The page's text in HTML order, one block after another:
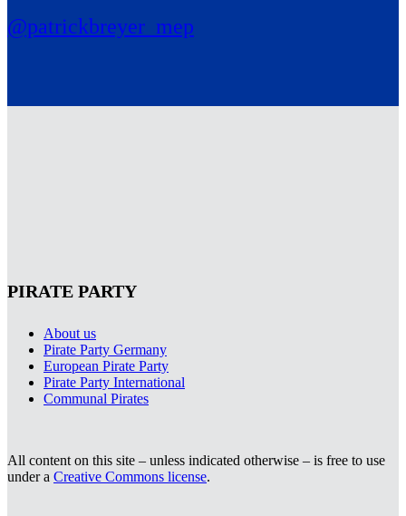
@patrickbreyer_mep
PIRATE PARTY
About us
Pirate Party Germany
European Pirate Party
Pirate Party International
Communal Pirates
All content on this site – unless indicated otherwise – is free to use
under a Creative Commons license.